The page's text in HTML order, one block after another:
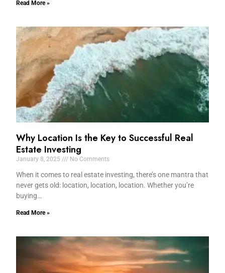
Read More »
Why Location Is the Key to Successful Real
Estate Investing
January 8, 2025 No Comments
When it comes to real estate investing, there’s one mantra that
never gets old: location, location, location. Whether you’re
buying…
Read More »